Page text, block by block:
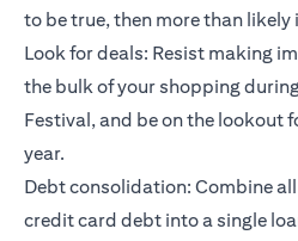
to be true, then more than
Look for deals: Resist making
the bulk of your shopping
Festival, and be on the lookout
year.
Debt consolidation: Combine
credit card debt into a single